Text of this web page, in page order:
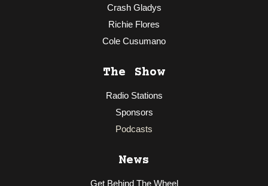
Crash Gladys
Richie Flores
Cole Cusumano
The Show
Radio Stations
Sponsors
Podcasts
News
Get Behind The Wheel